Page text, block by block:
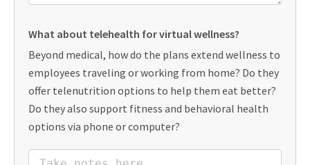
What about telehealth for virtual wellness?
Beyond medical, how do the plans extend wellness to
employees traveling or working from home? Do they
offer telenutrition options to help them eat better?
Do they also support fitness and behavioral health
options via phone or computer?